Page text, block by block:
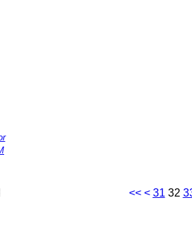
<< < 31 32